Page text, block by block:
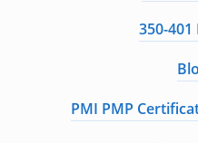
350-
PMI PMP